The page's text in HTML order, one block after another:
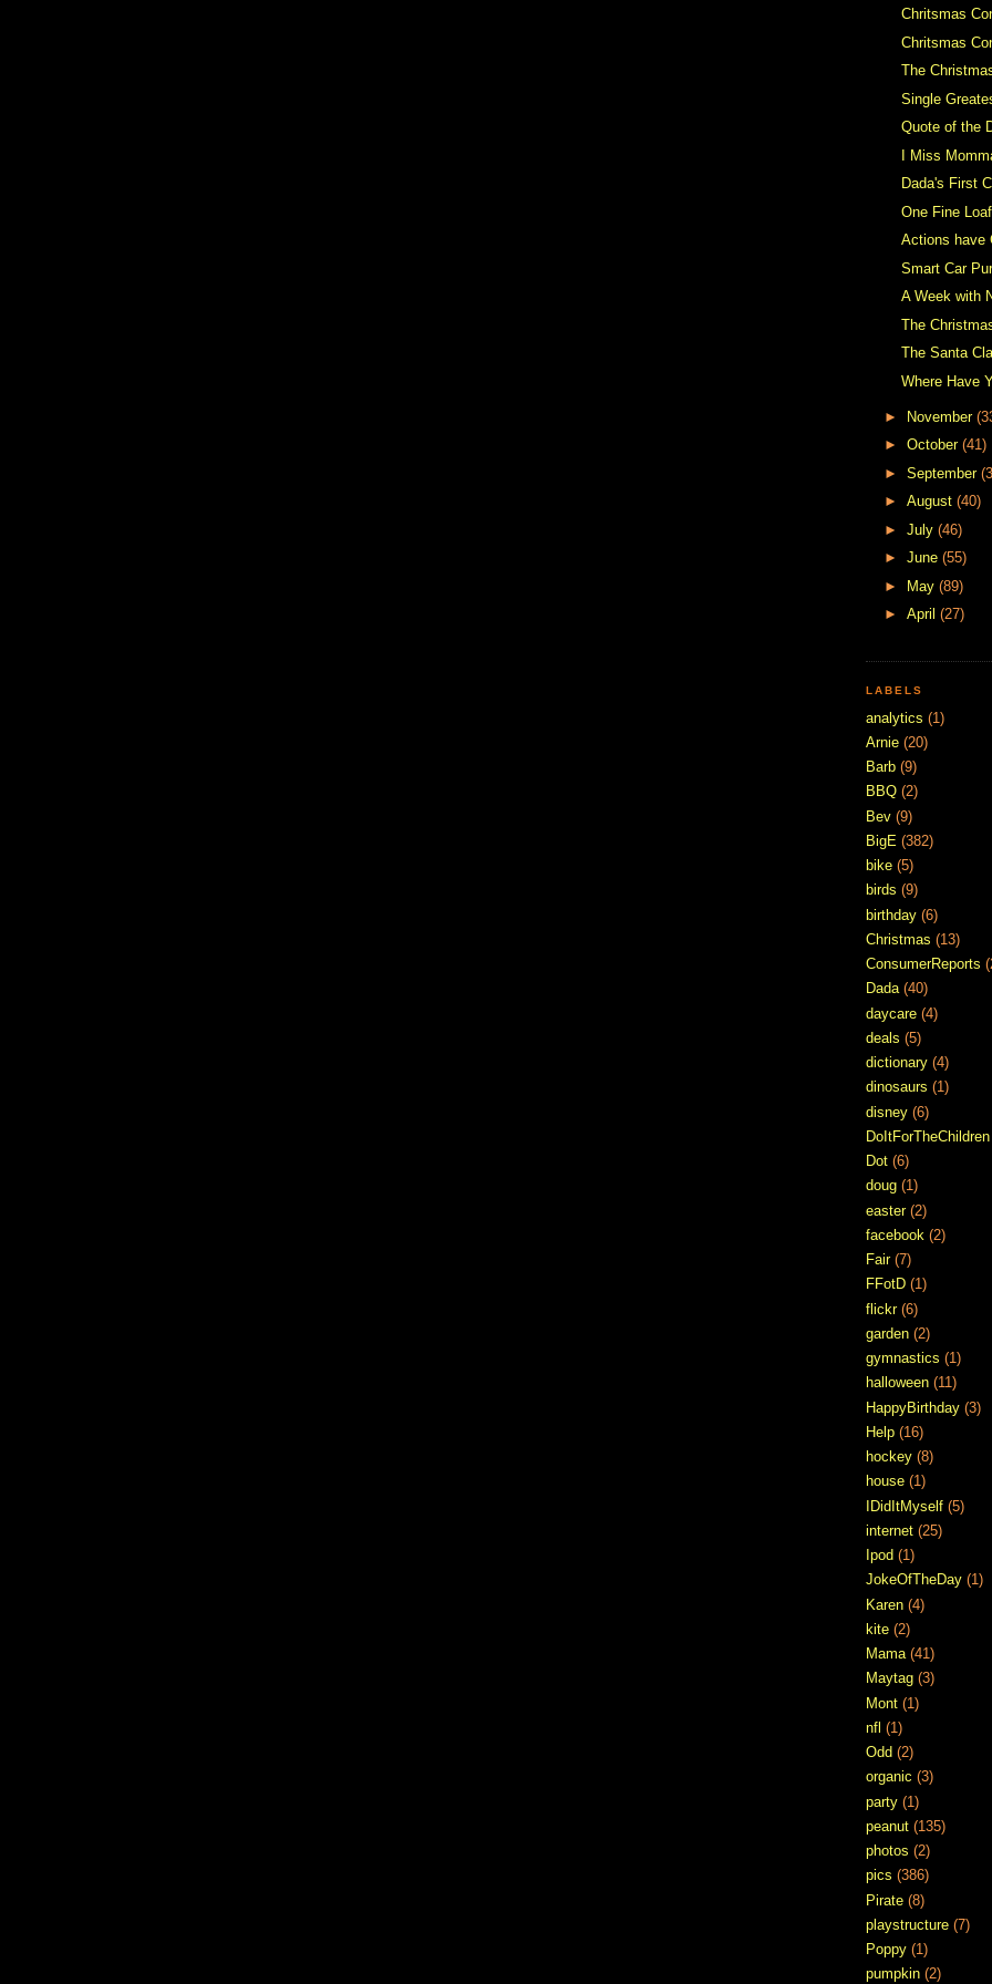
Chritsmas
Chritsmas
The
Single
Quote of the
I Miss
Dada's First
One Fine
Actions have
Smart Car
A Week with
The
The Santa
Where Have
► November
► October (41)
► September
► August (40)
► July (46)
► June (55)
► May (89)
► April (27)
LABELS
analytics (1)
Arnie (20)
Barb (9)
BBQ (2)
Bev (9)
BigE (382)
bike (5)
birds (9)
birthday (6)
Christmas (13)
ConsumerReports
Dada (40)
daycare (4)
deals (5)
dictionary (4)
dinosaurs (1)
disney (6)
DoItForTheChildren
Dot (6)
doug (1)
easter (2)
facebook (2)
Fair (7)
FFotD (1)
flickr (6)
garden (2)
gymnastics (1)
halloween (11)
HappyBirthday (3)
Help (16)
hockey (8)
house (1)
IDidItMyself (5)
internet (25)
Ipod (1)
JokeOfTheDay (1)
Karen (4)
kite (2)
Mama (41)
Maytag (3)
Mont (1)
nfl (1)
Odd (2)
organic (3)
party (1)
peanut (135)
photos (2)
pics (386)
Pirate (8)
playstructure (7)
Poppy (1)
pumpkin (2)